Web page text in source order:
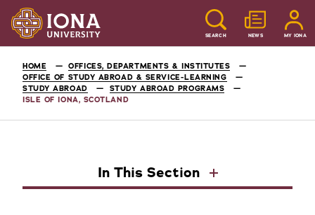
SEARCH NEWS MY IONA
HOME
OFFICES, DEPARTMENTS & INSTITUTES
OFFICE OF STUDY ABROAD & SERVICE-LEARNING
STUDY ABROAD
STUDY ABROAD PROGRAMS
ISLE OF IONA, SCOTLAND
In This Section